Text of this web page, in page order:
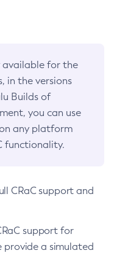
available for the
in the versions
Builds of
you can use
any platform
functionality.
CRaC support and
support for
provide a simulated